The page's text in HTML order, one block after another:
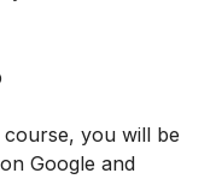
you will be
Google and